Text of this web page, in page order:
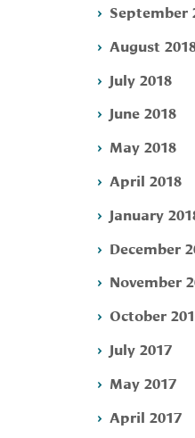
September
August
July 2018
June 2018
May 2018
April 2018
January
December
November
October
July 2017
May 2017
April 2017